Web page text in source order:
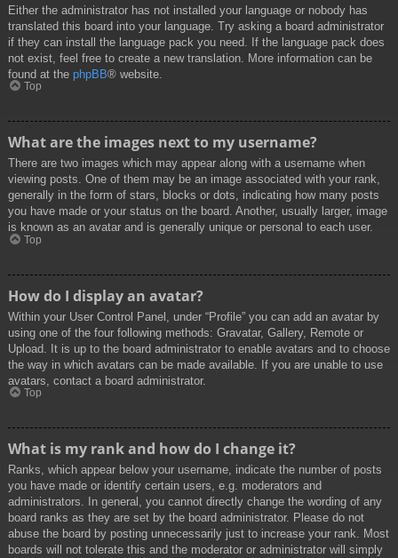
Either the administrator has not installed your language or nobody has
translated this board into your language. Try asking a board administrator
if they can install the language pack you need. If the language pack does
not exist, feel free to create a new translation. More information can be
found at the phpBB® website.
Top
What are the images next to my username?
There are two images which may appear along with a username when
viewing posts. One of them may be an image associated with your rank,
generally in the form of stars, blocks or dots, indicating how many posts
you have made or your status on the board. Another, usually larger, image
is known as an avatar and is generally unique or personal to each user.
Top
How do I display an avatar?
Within your User Control Panel, under “Profile” you can add an avatar by
using one of the four following methods: Gravatar, Gallery, Remote or
Upload. It is up to the board administrator to enable avatars and to choose
the way in which avatars can be made available. If you are unable to use
avatars, contact a board administrator.
Top
What is my rank and how do I change it?
Ranks, which appear below your username, indicate the number of posts
you have made or identify certain users, e.g. moderators and
administrators. In general, you cannot directly change the wording of any
board ranks as they are set by the board administrator. Please do not
abuse the board by posting unnecessarily just to increase your rank. Most
boards will not tolerate this and the moderator or administrator will simply